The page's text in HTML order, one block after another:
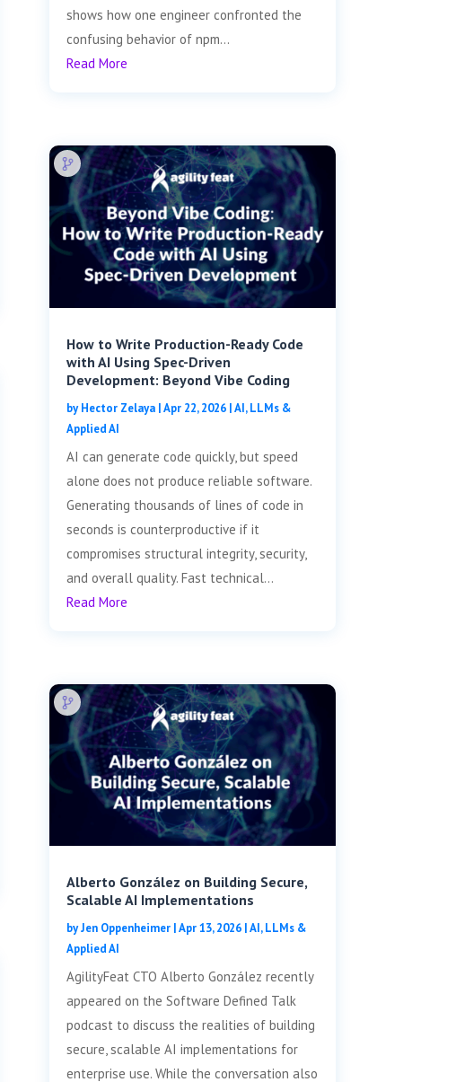
shows how one engineer confronted the
confusing behavior of npm...
Read More
How to Write Production-Ready Code
with AI Using Spec-Driven
Development: Beyond Vibe Coding
byHector Zelaya|Apr 22, 2026|AI, LLMs &
Applied AI
AI can generate code quickly, but speed
alone does not produce reliable software.
Generating thousands of lines of code in
seconds is counterproductive if it
compromises structural integrity, security,
and overall quality. Fast technical...
Read More
Alberto González on Building Secure,
Scalable AI Implementations
byJen Oppenheimer|Apr 13, 2026|AI, LLMs &
Applied AI
AgilityFeat CTO Alberto González recently
appeared on the Software Defined Talk
podcast to discuss the realities of building
secure, scalable AI implementations for
enterprise use. While the conversation also